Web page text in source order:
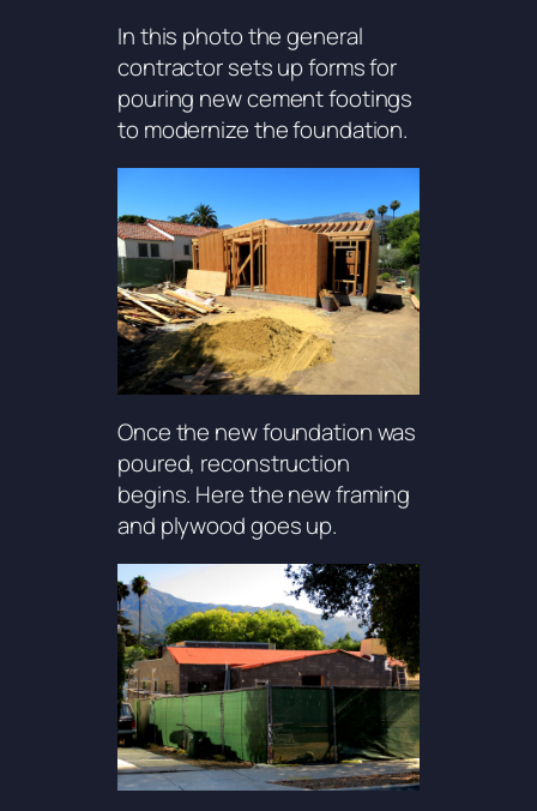
In this photo the general
contractor sets up forms for
pouring new cement footings
to modernize the foundation.
Once the new foundation was
poured, reconstruction
begins. Here the new framing
and plywood goes up.